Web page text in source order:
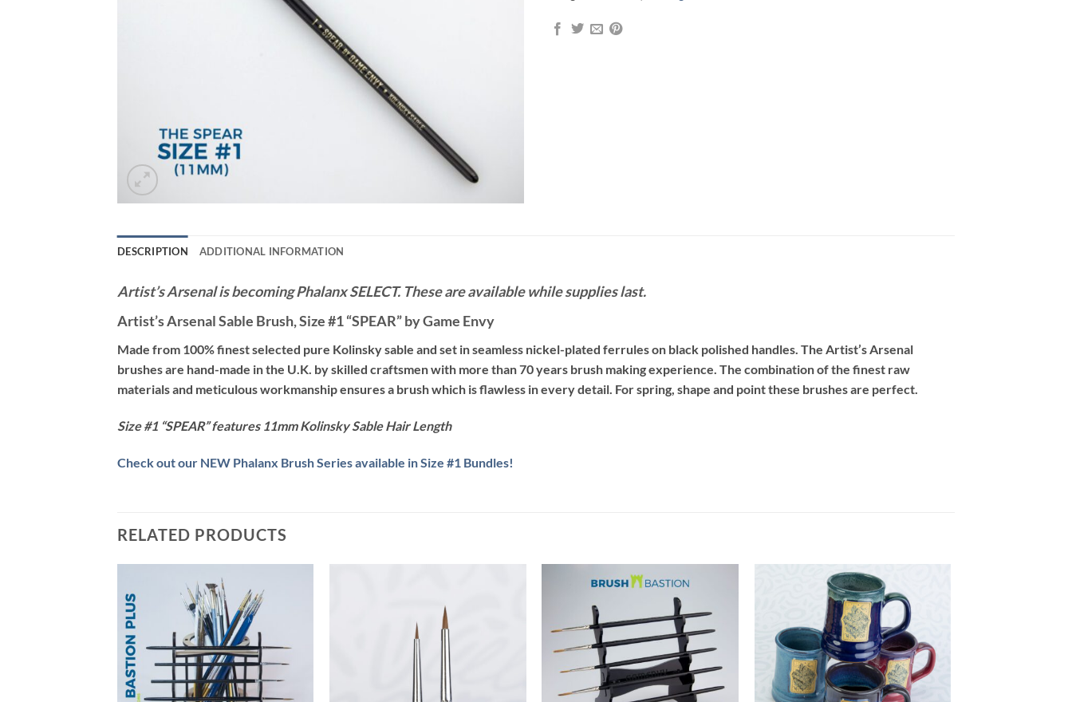
DESCRIPTION ADDITIONAL INFORMATION
Artist’s Arsenal is becoming Phalanx SELECT. These are available while supplies last.
Artist’s Arsenal Sable Brush, Size #1 “SPEAR” by Game Envy
Made from 100% finest selected pure Kolinsky sable and set in seamless nickel-plated ferrules on black polished handles. The Artist’s Arsenal
brushes are hand-made in the U.K. by skilled craftsmen with more than 70 years brush making experience. The combination of the finest raw
materials and meticulous workmanship ensures a brush which is flawless in every detail. For spring, shape and point these brushes are perfect.
Size #1 “SPEAR” features 11mm Kolinsky Sable Hair Length
Check out our NEW Phalanx Brush Series available in Size #1 Bundles!
RELATED PRODUCTS